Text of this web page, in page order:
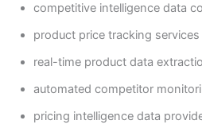
competitive intelligence data
product price tracking services
real-time product data
automated competitor
pricing intelligence data